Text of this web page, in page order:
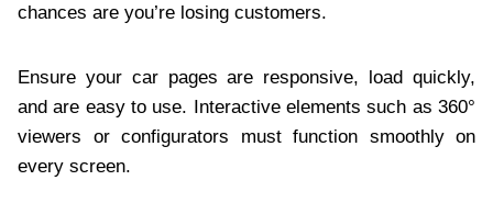
chances are you’re losing customers.
Ensure your car pages are responsive, load quickly,
and are easy to use. Interactive elements such as 360°
viewers or configurators must function smoothly on
every screen.